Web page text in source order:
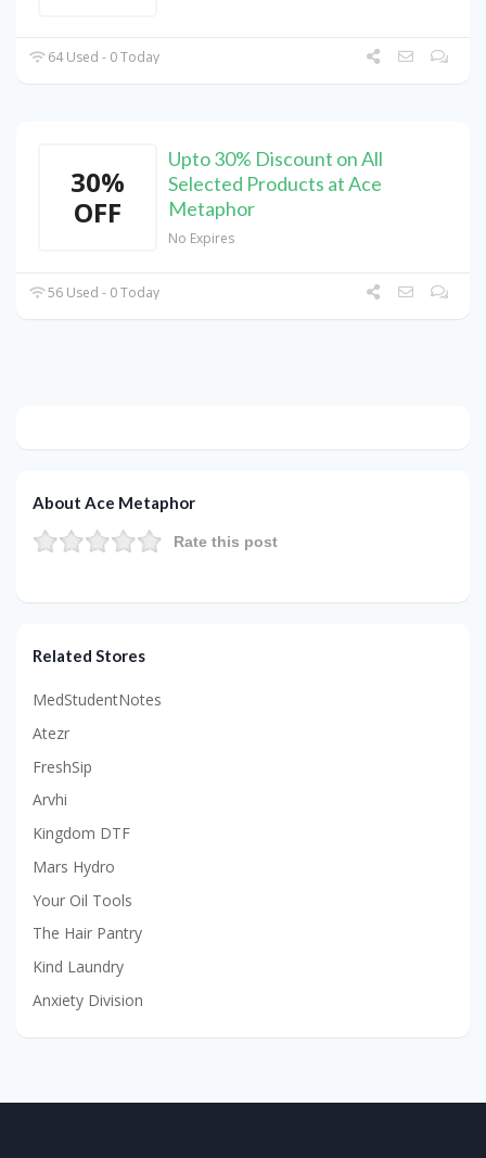
64 Used - 0 Today
30%
OFF
Upto 30% Discount on All
Selected Products at Ace
Metaphor
No Expires
56 Used - 0 Today
About Ace Metaphor
Rate this post
Related Stores
MedStudentNotes
Atezr
FreshSip
Arvhi
Kingdom DTF
Mars Hydro
Your Oil Tools
The Hair Pantry
Kind Laundry
Anxiety Division